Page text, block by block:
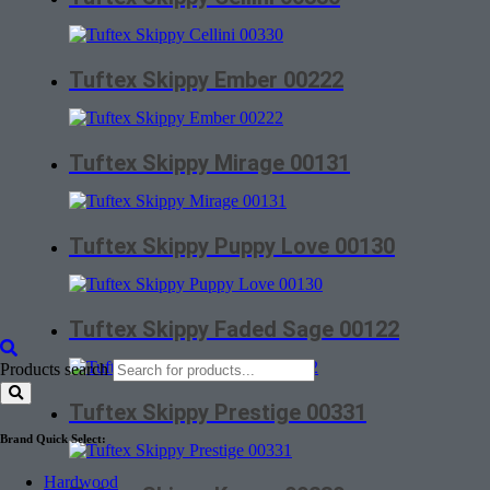
Products search
Brand Quick Select:
Hardwood
Tuftex Skippy Ember 00222
Tuftex Skippy Mirage 00131
Tuftex Skippy Puppy Love 00130
Tuftex Skippy Faded Sage 00122
Tuftex Skippy Prestige 00331